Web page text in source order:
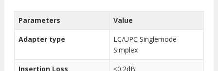
Parameters Value
Adapter type
LC/UPC Singlemode
Simplex
Insertion Loss ≤0.2dB